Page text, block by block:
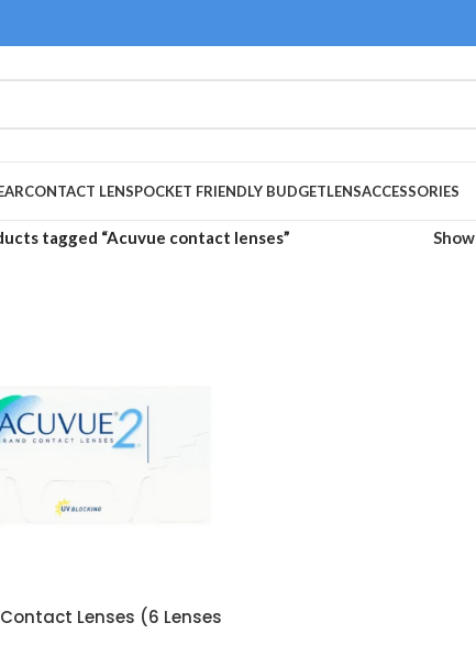
CONTACT LENSPOCKET FRIENDLY BUDGETLENSACCESSORIES
tagged “Acuvue contact lenses” Show
Lenses (6 Lenses